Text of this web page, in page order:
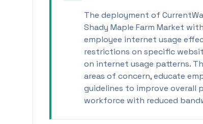
The deployment of
Shady Maple Farm Market
employee internet usage
restrictions on specific
on internet usage patterns.
areas of concern, educate
guidelines to improve overall
workforce with reduced